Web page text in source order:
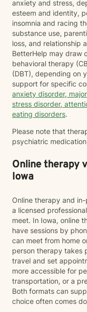
anxiety and stress,
esteem and identity,
insomnia and racing
substance use,
loss, and relationship
BetterHelp may draw
behavioral therapy
(DBT), depending on
support for specific
anxiety disorder,
stress disorder,
eating disorders.
Please note that
psychiatric
Online therapy
Iowa
Online therapy and
a licensed
meet. In Iowa, online
have sessions by
can meet from home
person therapy takes
travel and set
more accessible for
transportation, or a
Both formats can
choice often comes